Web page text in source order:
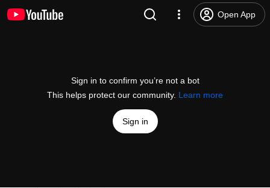
Open App
Sign in to confirm you’re not a bot
This helps protect our community. Learn more
Sign in